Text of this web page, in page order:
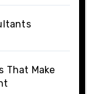
That Make